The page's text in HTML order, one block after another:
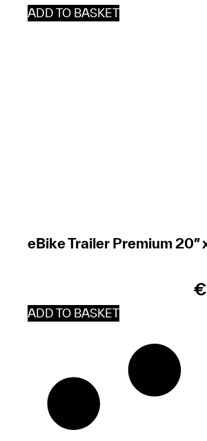
ADD TO BASKET
eBike Trailer Premium 20″
€
ADD TO BASKET